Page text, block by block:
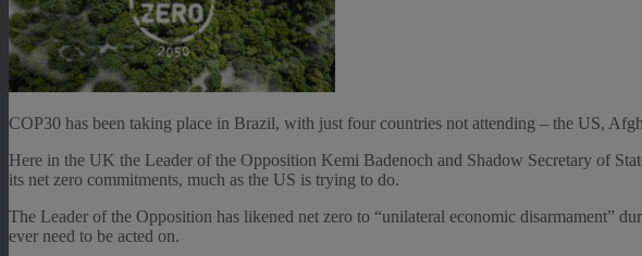
COP30 has been taking place in Brazil, with just four countries not attending – the US,
Here in the UK the Leader of the Opposition Kemi Badenoch and Shadow Secretary of
its net zero commitments, much as the US is trying to do.
The Leader of the Opposition has likened net zero to “unilateral economic disarmament”
ever need to be acted on.